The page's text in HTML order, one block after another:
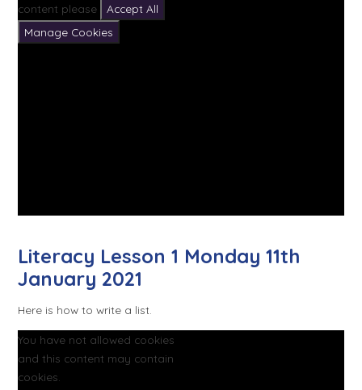
content please
Accept All
Manage Cookies
Literacy Lesson 1 Monday 11th
January 2021
Here is how to write a list.
You have not allowed cookies
and this content may contain
cookies.